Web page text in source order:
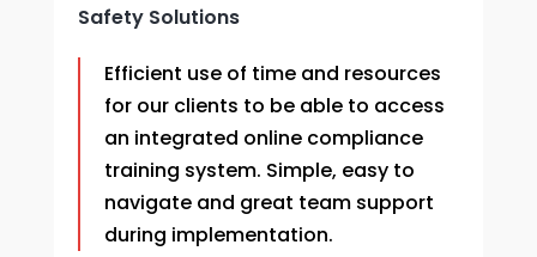
Safety Solutions
Efficient use of time and resources
for our clients to be able to access
an integrated online compliance
training system. Simple, easy to
navigate and great team support
during implementation.